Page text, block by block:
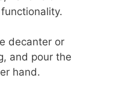
decanter or
and pour the
hand.